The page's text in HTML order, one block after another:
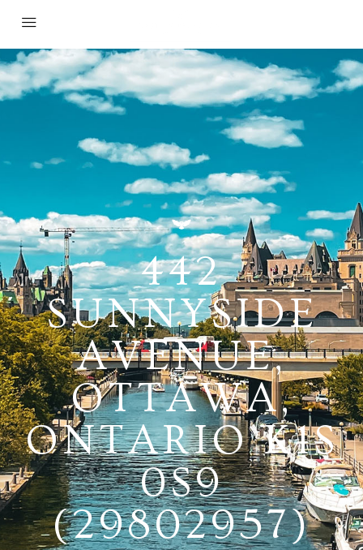
442
SUNNYSIDE
AVENUE,
OTTAWA,
ONTARIO K1S
0S9
(29802957)